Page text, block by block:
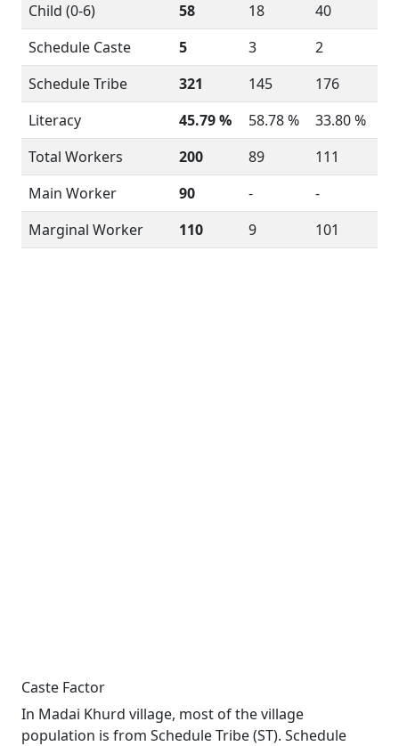
Child (0-6)
58 18
40
Schedule Caste
5 3
2
Schedule Tribe
321 145
176
Literacy
45.79 % 58.78 %
33.80 %
Total Workers
200 89
111
Main Worker
90 -
-
Marginal Worker
110 9 101
Caste Factor
In Madai Khurd village, most of the village
population is from Schedule Tribe (ST). Schedule